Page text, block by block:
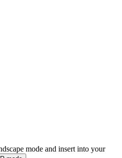
mode and insert into your